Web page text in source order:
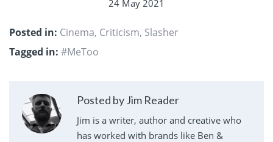
24 May 2021
Posted in: Cinema, Criticism, Slasher
Tagged in: #MeToo
Posted by Jim Reader
Jim is a writer, author and creative who
has worked with brands like Ben &